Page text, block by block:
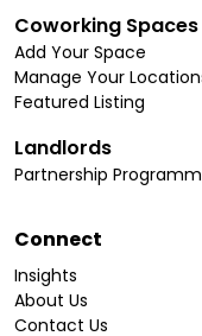
Coworking Spaces
Add Your Space
Manage Your
Featured Listing
Landlords
Partnership
Connect
Insights
About Us
Contact Us